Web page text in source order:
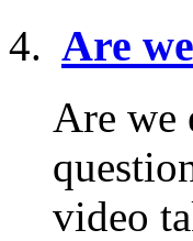
Are
Are we
video